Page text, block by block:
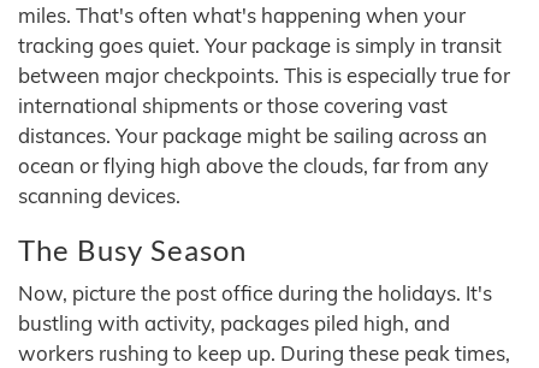
miles. That's often what's happening when your
tracking goes quiet. Your package is simply in transit
between major checkpoints. This is especially true for
international shipments or those covering vast
distances. Your package might be sailing across an
ocean or flying high above the clouds, far from any
scanning devices.
The Busy Season
Now, picture the post office during the holidays. It's
bustling with activity, packages piled high, and
workers rushing to keep up. During these peak times,